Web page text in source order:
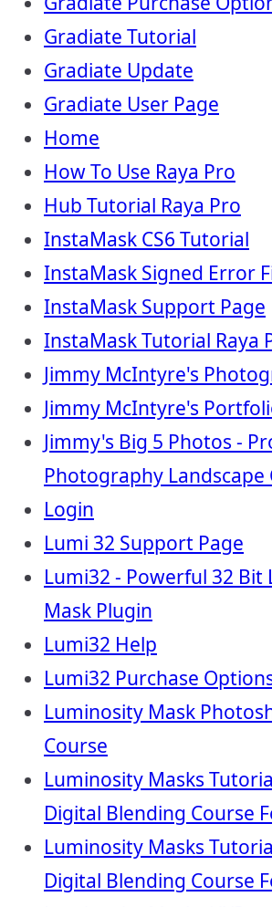
Gradiate Tutorial
Gradiate Update
Gradiate User Page
Home
How To Use Raya Pro
Hub Tutorial Raya Pro
InstaMask CS6 Tutorial
InstaMask Signed Error
InstaMask Support Page
InstaMask Tutorial Raya
Jimmy McIntyre's
Jimmy McIntyre's
Jimmy's Big 5 Photos -
Photography Landscape
Login
Lumi 32 Support Page
Lumi32 - Powerful 32 Bit
Mask Plugin
Lumi32 Help
Lumi32 Purchase
Luminosity Mask
Course
Luminosity Masks
Digital Blending Course
Luminosity Masks
Digital Blending Course